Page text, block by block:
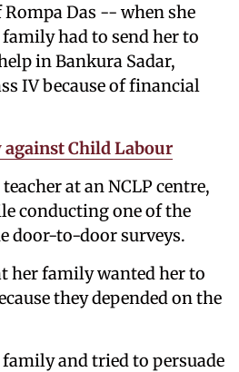
Das -- when she
family had to send her to
in Bankura Sadar,
IV because of financial
against Child Labour
at an NCLP centre,
conducting one of the
door-to-door surveys.
her family wanted her to
they depended on the
and tried to persuade